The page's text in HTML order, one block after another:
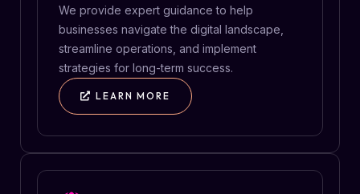
We provide expert guidance to help
businesses navigate the digital landscape,
streamline operations, and implement
strategies for long-term success.
LEARN MORE